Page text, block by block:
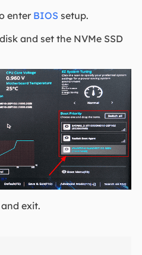
enter BIOS setup.
and set the NVMe SSD
exit.